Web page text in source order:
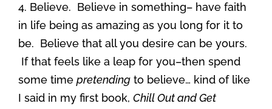
4. Believe. Believe in something– have faith
in life being as amazing as you long for it to
be. Believe that all you desire can be yours.
If that feels like a leap for you–then spend
some time pretending to believe… kind of like
I said in my first book, Chill Out and Get